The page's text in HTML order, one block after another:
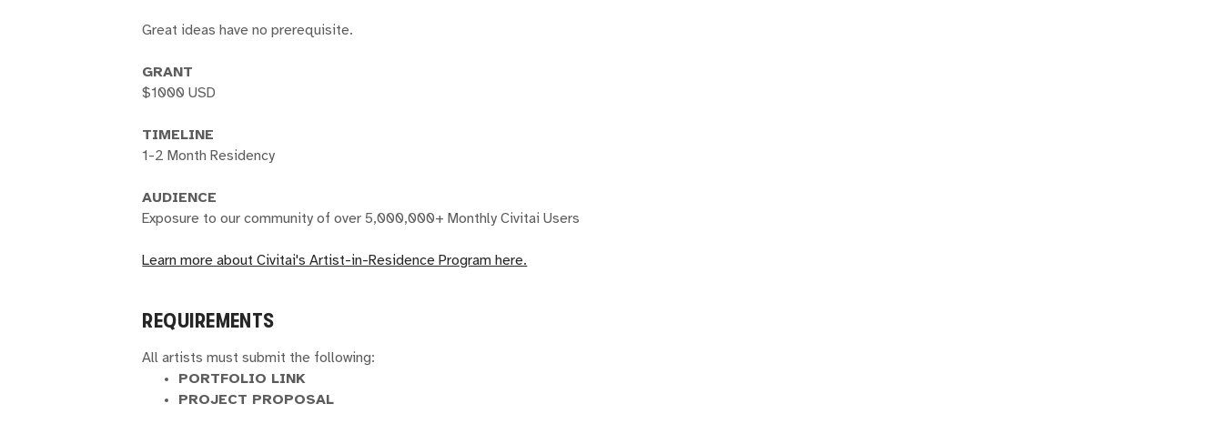
Great ideas have no prerequisite.
GRANT
$1000 USD
TIMELINE
1-2 Month Residency
AUDIENCE
Exposure to our community of over 5,000,000+ Monthly Civitai Users
Learn more about Civitai's Artist-in-Residence Program here.
REQUIREMENTS
All artists must submit the following:
PORTFOLIO LINK
PROJECT PROPOSAL